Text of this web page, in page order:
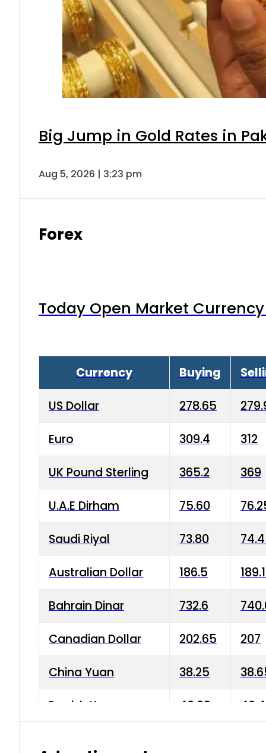
Big Jump in Gold Rates in
Aug 5, 2026 | 3:23 pm
Forex
Today Open Market
Currency Buying
US Dollar 278.65
Euro 309.4 312
UK Pound Sterling 365.2 369
U.A.E Dirham 75.60
Saudi Riyal 73.80
Australian Dollar 186.5
Bahrain Dinar 732.6
Canadian Dollar 202.65 207
China Yuan 38.25
Danish Krone 40.03